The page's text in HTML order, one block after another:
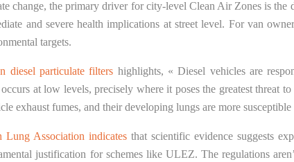
change, the primary driver for city-level Clean Air Zones is the
and severe health implications at street level. For van
targets.
diesel particulate filters highlights, « Diesel vehicles are
at low levels, precisely where it poses the greatest threat
exhaust fumes, and their developing lungs are more susceptible
Lung Association indicates that scientific evidence suggests
justification for schemes like ULEZ. The regulations